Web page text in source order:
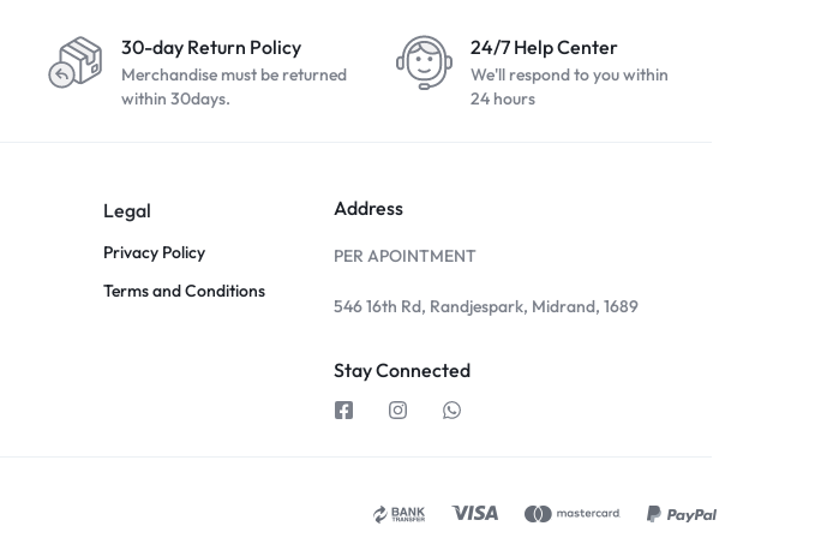
30-day Return Policy
Merchandise must be returned
within 30days.
24/7 Help Center
We'll respond to you within
24 hours
Legal
Privacy Policy
Terms and Conditions
Address
PER APOINTMENT
546 16th Rd, Randjespark, Midrand, 1689
Stay Connected